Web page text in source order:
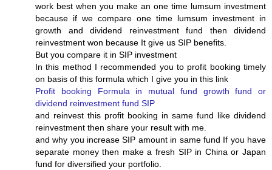
work best when you make an one time lumsum investment
because if we compare one time lumsum investment in
growth and dividend reinvestment fund then dividend
reinvestment won because It give us SIP benefits.
But you compare it in SIP investment
In this method I recommended you to profit booking timely
on basis of this formula which I give you in this link
Profit booking Formula in mutual fund growth fund or
dividend reinvestment fund SIP
and reinvest this profit booking in same fund like dividend
reinvestment then share your result with me.
and why you increase SIP amount in same fund If you have
separate money then make a fresh SIP in China or Japan
fund for diversified your portfolio.